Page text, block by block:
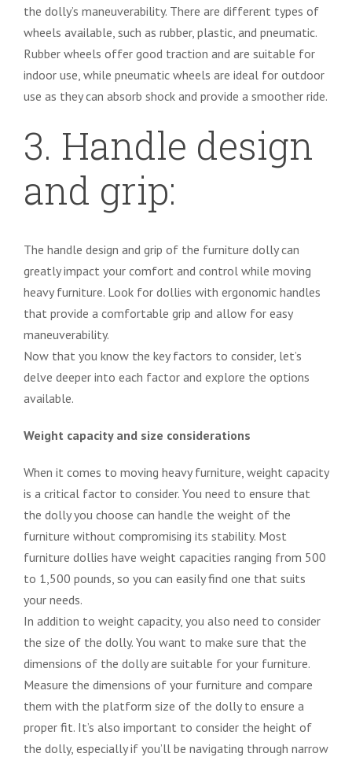
the dolly’s maneuverability. There are different types of
wheels available, such as rubber, plastic, and pneumatic.
Rubber wheels offer good traction and are suitable for
indoor use, while pneumatic wheels are ideal for outdoor
use as they can absorb shock and provide a smoother ride.
3. Handle design
and grip:
The handle design and grip of the furniture dolly can
greatly impact your comfort and control while moving
heavy furniture. Look for dollies with ergonomic handles
that provide a comfortable grip and allow for easy
maneuverability.
Now that you know the key factors to consider, let’s
delve deeper into each factor and explore the options
available.
Weight capacity and size considerations
When it comes to moving heavy furniture, weight capacity
is a critical factor to consider. You need to ensure that
the dolly you choose can handle the weight of the
furniture without compromising its stability. Most
furniture dollies have weight capacities ranging from 500
to 1,500 pounds, so you can easily find one that suits
your needs.
In addition to weight capacity, you also need to consider
the size of the dolly. You want to make sure that the
dimensions of the dolly are suitable for your furniture.
Measure the dimensions of your furniture and compare
them with the platform size of the dolly to ensure a
proper fit. It’s also important to consider the height of
the dolly, especially if you’ll be navigating through narrow